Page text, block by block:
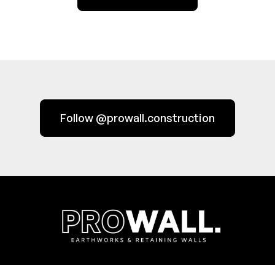
Follow @prowall.construction